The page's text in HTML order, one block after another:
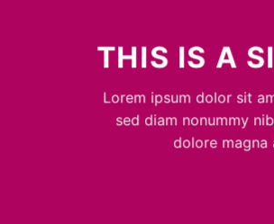
THIS IS A
Lorem ipsum dolor sit
sed diam nonummy
dolore